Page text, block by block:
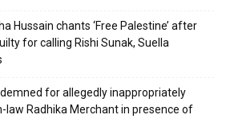
Hussain chants ‘Free Palestine’ after
for calling Rishi Sunak, Suella
for allegedly inappropriately
law Radhika Merchant in presence of